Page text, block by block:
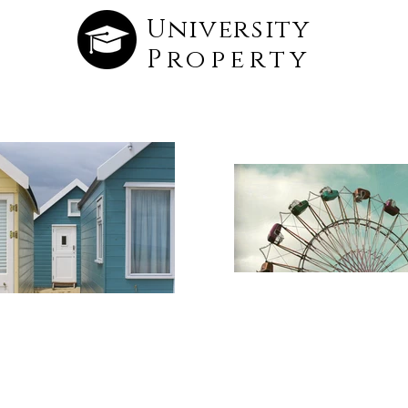
University
Property